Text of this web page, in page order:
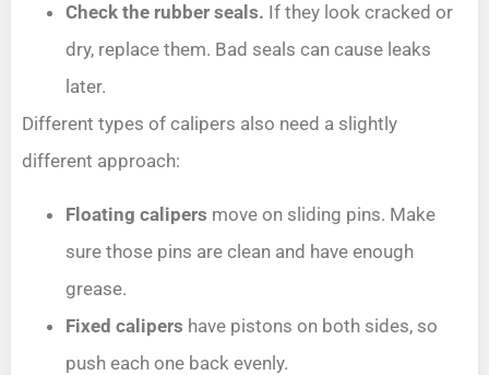
Check the rubber seals. If they look cracked or
dry, replace them. Bad seals can cause leaks
later.
Different types of calipers also need a slightly
different approach:
Floating calipers move on sliding pins. Make
sure those pins are clean and have enough
grease.
Fixed calipers have pistons on both sides, so
push each one back evenly.